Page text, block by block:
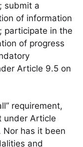
submit a
of information
participate in the
of progress
Article 9.5 on
requirement,
under Article
Nor has it been
and